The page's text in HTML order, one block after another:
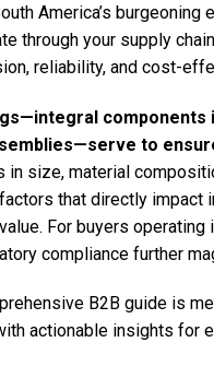
America’s
through your supply
reliability, and cost-
to
in size, material
that directly impact
For buyers
compliance further
B2B guide is
actionable insights for